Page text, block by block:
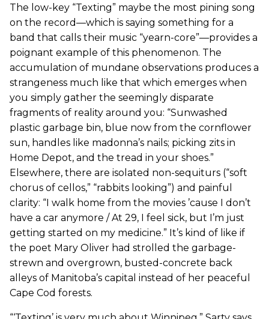
The low-key “Texting” maybe the most pining song
on the record—which is saying something for a
band that calls their music “yearn-core”—provides a
poignant example of this phenomenon. The
accumulation of mundane observations produces a
strangeness much like that which emerges when
you simply gather the seemingly disparate
fragments of reality around you: “Sunwashed
plastic garbage bin, blue now from the cornflower
sun, handles like madonna’s nails; picking zits in
Home Depot, and the tread in your shoes.”
Elsewhere, there are isolated non-sequiturs (“soft
chorus of cellos,” “rabbits looking”) and painful
clarity: “I walk home from the movies ’cause I don’t
have a car anymore / At 29, I feel sick, but I’m just
getting started on my medicine.” It’s kind of like if
the poet Mary Oliver had strolled the garbage-
strewn and overgrown, busted-concrete back
alleys of Manitoba’s capital instead of her peaceful
Cape Cod forests.